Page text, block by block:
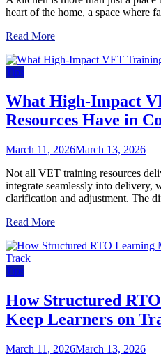
heart of the home, a space where
Read More
Tips
What High-Impact
Resources Have in
March 11, 2026March 13, 2026
Not all VET training resources
integrate seamlessly into delivery,
clarification and adjustment. The
Read More
Tips
How Structured
Keep Learners on
March 11, 2026March 13, 2026